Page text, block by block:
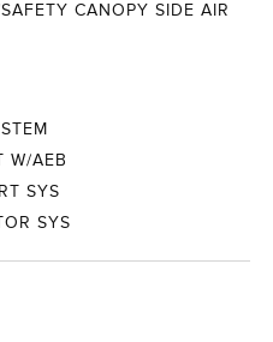
CANOPY SIDE AIR
W/AEB
SYS
SYS